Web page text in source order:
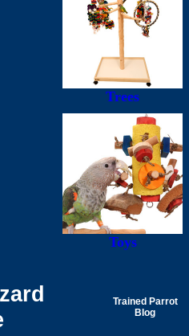
Trees
Toys
Trained Parrot
Blog